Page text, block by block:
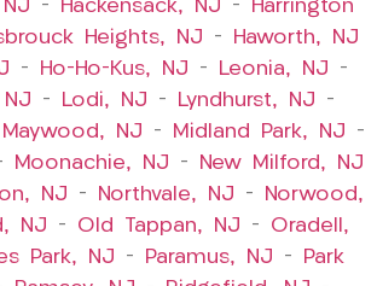
– Hackensack, NJ –
Harrington
Heights, NJ –
Haworth, NJ
– Ho-Ho-Kus, NJ – Leonia, NJ –
– Lodi, NJ – Lyndhurst, NJ –
Maywood, NJ – Midland Park, NJ –
Moonachie, NJ –
New Milford, NJ
NJ – Northvale, NJ –
Norwood,
NJ – Old Tappan, NJ – Oradell,
Park, NJ – Paramus, NJ –
Park